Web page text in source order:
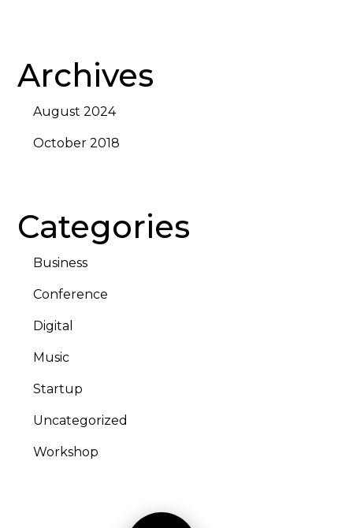
Archives
August 2024
October 2018
Categories
Business
Conference
Digital
Music
Startup
Uncategorized
Workshop